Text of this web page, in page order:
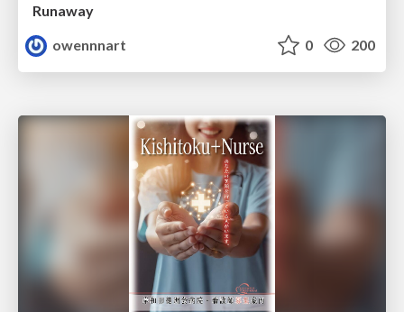
Runaway
owennnart
0 200